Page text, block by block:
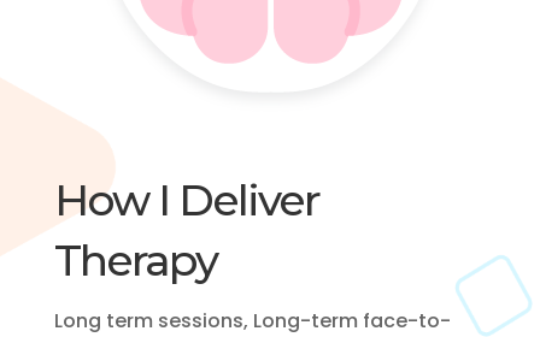
How I Deliver
Therapy
Long term sessions, Long-term face-to-